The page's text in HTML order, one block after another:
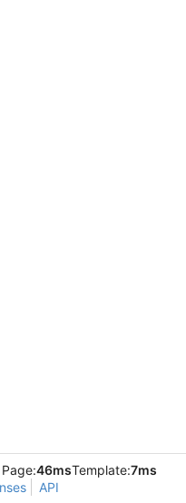
46msTemplate:7ms
API